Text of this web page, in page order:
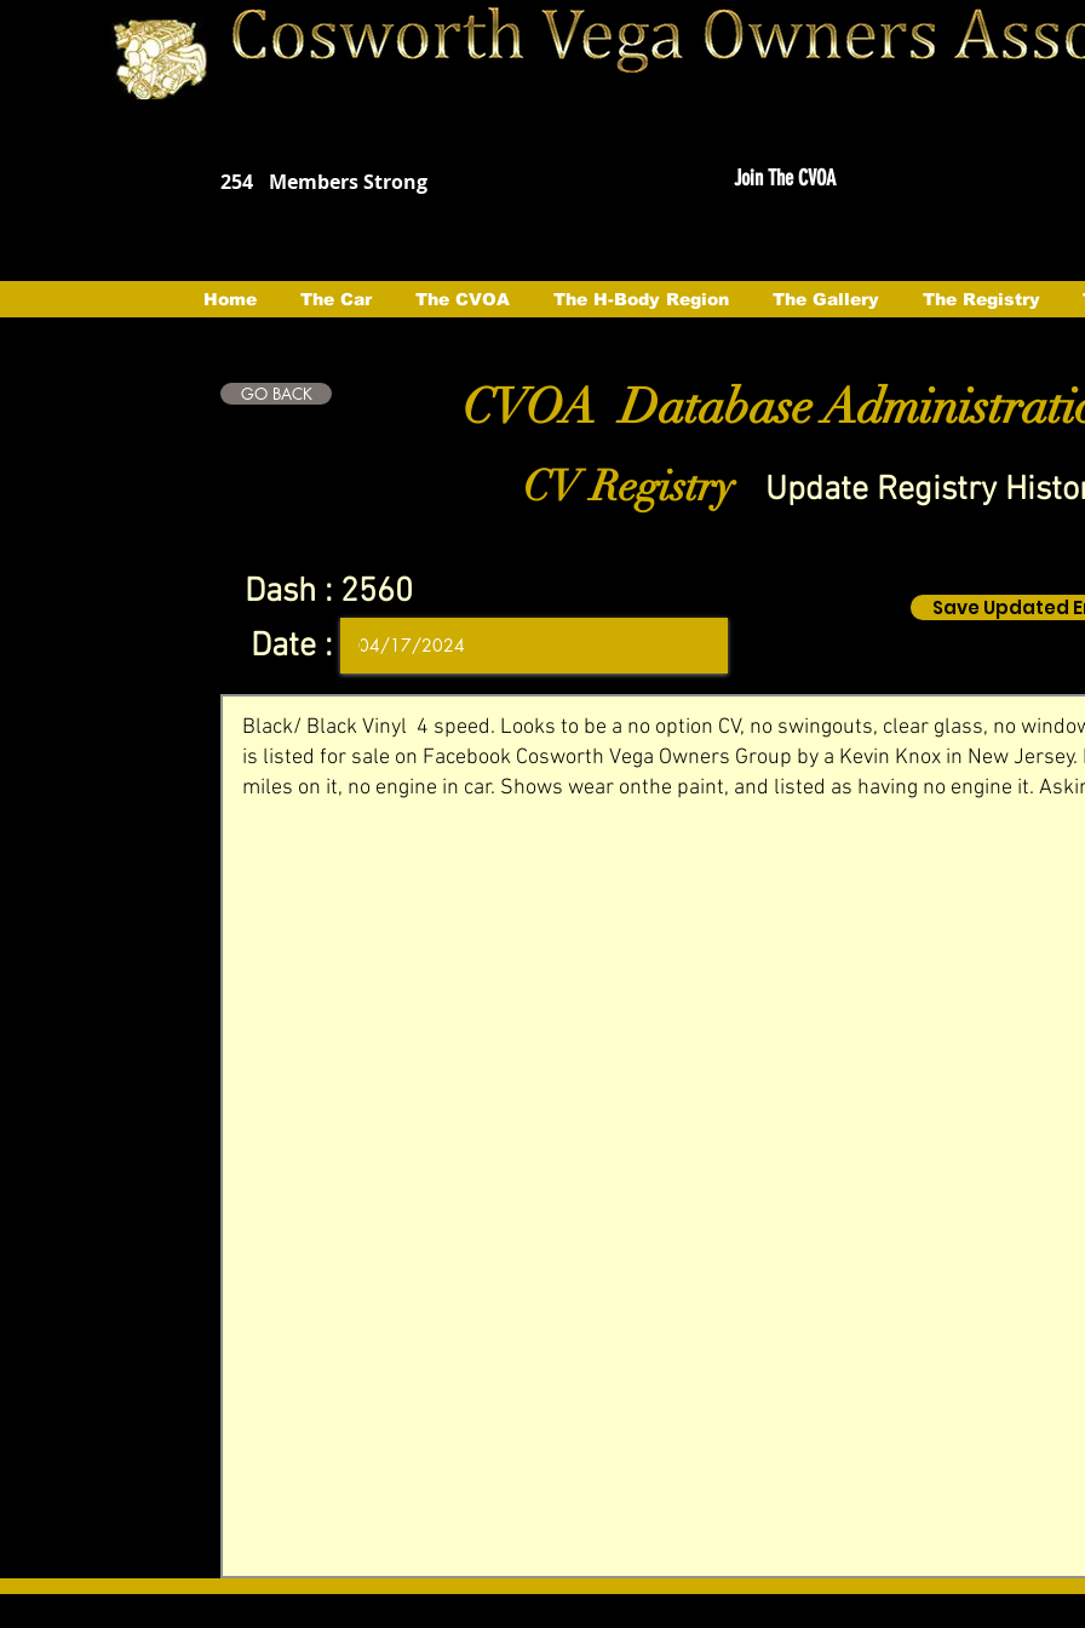
254 Members Strong Join The CVOA
Home The Car The CVOA The H-Body Region The Gallery The Registry
GO BACK CVOA Database
CV Registry Update Registry
Dash : 2560
Date :
Save Updated